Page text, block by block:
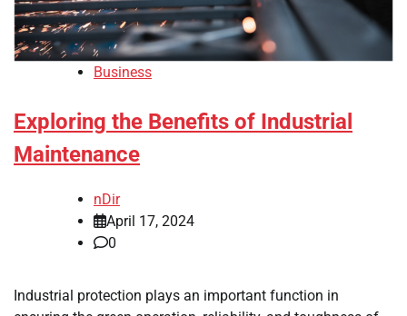
Business
Exploring the Benefits of Industrial
Maintenance
nDir
April 17, 2024
0
Industrial protection plays an important function in